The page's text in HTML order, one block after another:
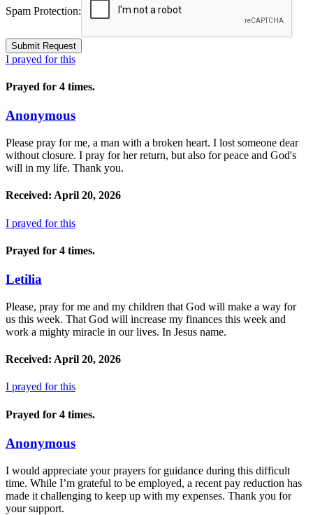
Spam Protection:
I prayed for this
Prayed for 4 times.
Anonymous
Please pray for me, a man with a broken heart. I lost someone dear
without closure. I pray for her return, but also for peace and God's
will in my life. Thank you.
Received: April 20, 2026
I prayed for this
Prayed for 4 times.
Letilia
Please, pray for me and my children that God will make a way for
us this week. That God will increase my finances this week and
work a mighty miracle in our lives. In Jesus name.
Received: April 20, 2026
I prayed for this
Prayed for 4 times.
Anonymous
I would appreciate your prayers for guidance during this difficult
time. While I’m grateful to be employed, a recent pay reduction has
made it challenging to keep up with my expenses. Thank you for
your support.